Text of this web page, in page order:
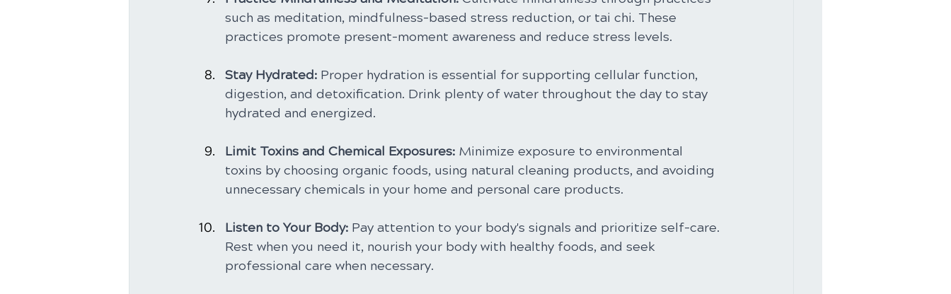
such as meditation, mindfulness-based stress reduction, or tai chi. These
practices promote present-moment awareness and reduce stress levels.
Stay Hydrated: Proper hydration is essential for supporting cellular function,
digestion, and detoxification. Drink plenty of water throughout the day to stay
hydrated and energized.
Limit Toxins and Chemical Exposures: Minimize exposure to environmental
toxins by choosing organic foods, using natural cleaning products, and avoiding
unnecessary chemicals in your home and personal care products.
Listen to Your Body: Pay attention to your body's signals and prioritize self-care.
Rest when you need it, nourish your body with healthy foods, and seek
professional care when necessary.